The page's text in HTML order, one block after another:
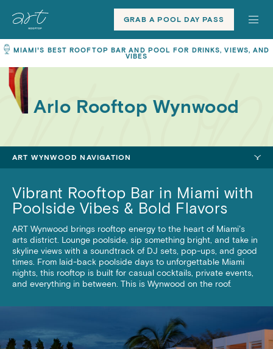
Rooftops
Home
GRAB A POOL DAY PASS
navigation
MIAMI’S BEST ROOFTOP BAR AND POOL FOR DRINKS, VIEWS, AND
VIBES
Arlo Rooftop Wynwood
ART WYNWOOD NAVIGATION
Vibrant Rooftop Bar in Miami with
Poolside Vibes & Bold Flavors
ART Wynwood brings rooftop energy to the heart of Miami’s
arts district. Lounge poolside, sip something bright, and take in
skyline views with a soundtrack of DJ sets, pop-ups, and good
times. From laid-back poolside days to unforgettable Miami
nights, this rooftop is built for casual cocktails, private events,
and everything in between. This is Wynwood on the roof.
Rooftops